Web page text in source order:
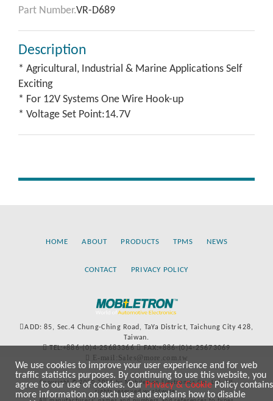
Part Number.VR-D689
Description
* Agricultural, Industrial & Marine Applications Self
Exciting
* For 12V Systems One Wire Hook-up
* Voltage Set Point:14.7V
HOME ABOUT PRODUCTS TPMS NEWS
CONTACT PRIVACY POLICY
ADD: 85, Sec.4 Chung-Ching Road, TaYa District, Taichung City 428,
Taiwan.
TEL:+886-(0)4-25683366
FAX:+886-(0)4-25673069
E-mail:Sales@more.com.tw
Copyright © 2020-2021 by Mobiletron Electronics Co., Ltd. All
rights reserved worldwide.
We use cookies to improve your user experience and for web
traffic statistics purposes. By continuing to use this website, you
agree to our use of cookies. OurPrivacy & CookiePolicy contains
more information on such use and explains how to disable